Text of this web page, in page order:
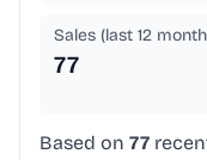
Sales (last 12
77
Based on 77